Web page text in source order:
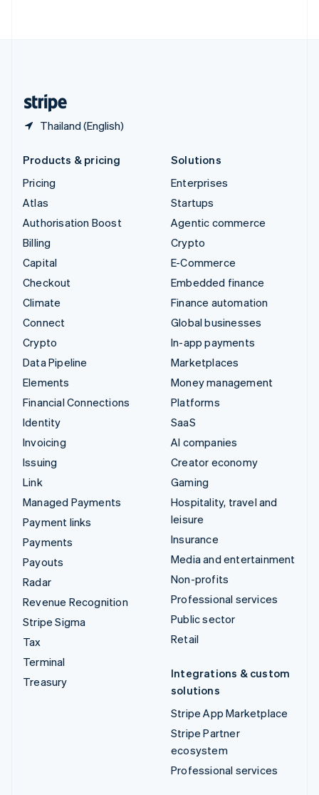
Thailand (English)
Products & pricing
Pricing
Atlas
Authorisation Boost
Billing
Capital
Checkout
Climate
Connect
Crypto
Data Pipeline
Elements
Financial Connections
Identity
Invoicing
Issuing
Link
Managed Payments
Payment links
Payments
Payouts
Radar
Revenue Recognition
Stripe Sigma
Tax
Terminal
Treasury
Solutions
Enterprises
Startups
Agentic commerce
Crypto
E-Commerce
Embedded finance
Finance automation
Global businesses
In-app payments
Marketplaces
Money management
Platforms
SaaS
AI companies
Creator economy
Gaming
Hospitality, travel and
leisure
Insurance
Media and entertainment
Non-profits
Professional services
Public sector
Retail
Integrations & custom
solutions
Stripe App Marketplace
Stripe Partner
ecosystem
Professional services